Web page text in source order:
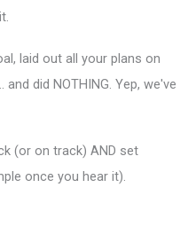
laid out all your plans on
did NOTHING. Yep, we've
(or on track) AND set
once you hear it).